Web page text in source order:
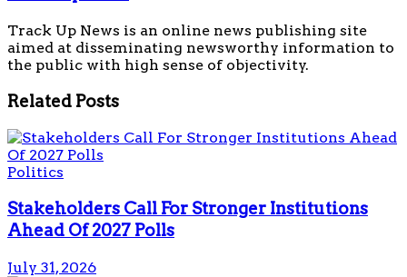
Track Up News is an online news publishing site
aimed at disseminating newsworthy information to
the public with high sense of objectivity.
Related Posts
Politics
Stakeholders Call For Stronger Institutions
Ahead Of 2027 Polls
July 31, 2026